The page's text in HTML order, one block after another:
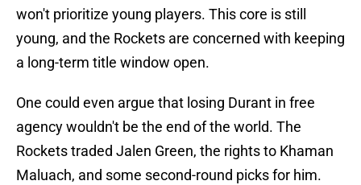
won't prioritize young players. This core is still
young, and the Rockets are concerned with keeping
a long-term title window open.
One could even argue that losing Durant in free
agency wouldn't be the end of the world. The
Rockets traded Jalen Green, the rights to Khaman
Maluach, and some second-round picks for him.